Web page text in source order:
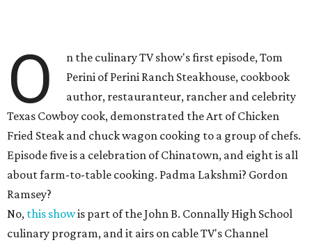
O
n the culinary TV show's first episode, Tom
Perini of Perini Ranch Steakhouse, cookbook
author, restauranteur, rancher and celebrity
Texas Cowboy cook, demonstrated the Art of Chicken
Fried Steak and chuck wagon cooking to a group of chefs.
Episode five is a celebration of Chinatown, and eight is all
about farm-to-table cooking. Padma Lakshmi? Gordon
Ramsey?
No, this showis part of the John B. Connally High School
culinary program, and it airs on cable TV's Channel